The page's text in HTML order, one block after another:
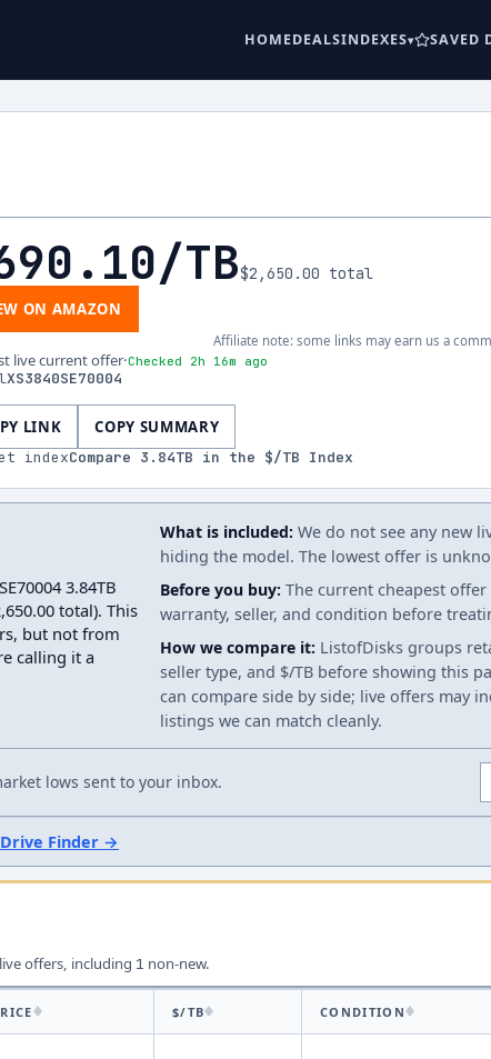
HOMEDEALSINDEXES SAVED
/TB$2,650.00 total
ON AMAZON
Affiliate note: some links may earn us a
live current offer·Checked 2h 16m ago
XS3840SE70004
LINK COPY SUMMARY
indexCompare 3.84TB in the $/TB Index
3.84TB
total). This
but not from
calling it a
What is included: We do not see any new
hiding the model. The lowest offer is
Before you buy: The current cheapest
warranty, seller, and condition before
How we compare it: ListofDisks groups
seller type, and $/TB before showing this
can compare side by side; live offers may
listings we can match cleanly.
lows sent to your inbox.
Finder →
offers, including 1 non-new.
$/TB CONDITION